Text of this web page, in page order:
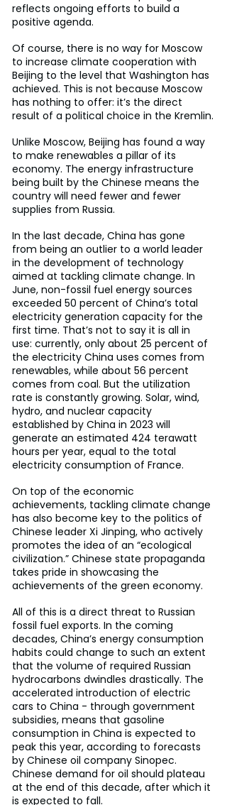
reflects ongoing efforts to build a
positive agenda.
Of course, there is no way for Moscow
to increase climate cooperation with
Beijing to the level that Washington has
achieved. This is not because Moscow
has nothing to offer: it’s the direct
result of a political choice in the Kremlin.
Unlike Moscow, Beijing has found a way
to make renewables a pillar of its
economy. The energy infrastructure
being built by the Chinese means the
country will need fewer and fewer
supplies from Russia.
In the last decade, China has gone
from being an outlier to a world leader
in the development of technology
aimed at tackling climate change. In
June, non-fossil fuel energy sources
exceeded 50 percent of China’s total
electricity generation capacity for the
first time. That’s not to say it is all in
use: currently, only about 25 percent of
the electricity China uses comes from
renewables, while about 56 percent
comes from coal. But the utilization
rate is constantly growing. Solar, wind,
hydro, and nuclear capacity
established by China in 2023 will
generate an estimated 424 terawatt
hours per year, equal to the total
electricity consumption of France.
On top of the economic
achievements, tackling climate change
has also become key to the politics of
Chinese leader Xi Jinping, who actively
promotes the idea of an “ecological
civilization.” Chinese state propaganda
takes pride in showcasing the
achievements of the green economy.
All of this is a direct threat to Russian
fossil fuel exports. In the coming
decades, China’s energy consumption
habits could change to such an extent
that the volume of required Russian
hydrocarbons dwindles drastically. The
accelerated introduction of electric
cars to China - through government
subsidies, means that gasoline
consumption in China is expected to
peak this year, according to forecasts
by Chinese oil company Sinopec.
Chinese demand for oil should plateau
at the end of this decade, after which it
is expected to fall.